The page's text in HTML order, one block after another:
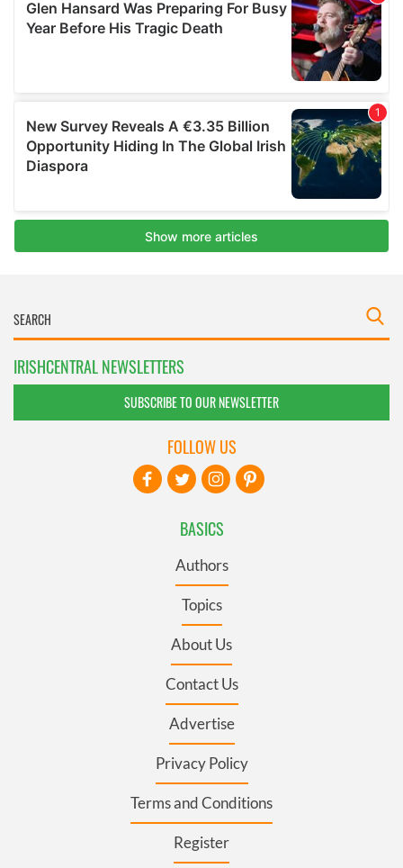
IRISHCENTRAL NEWSLETTERS
SUBSCRIBE TO OUR NEWSLETTER
BASICS
Authors
Topics
About Us
Contact Us
Advertise
Privacy Policy
Terms and Conditions
Register
FOLLOW US